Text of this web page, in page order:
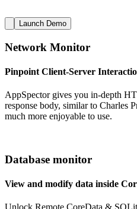
Launch Demo
Network Monitor
Pinpoint Client-Server
AppSpector gives you in-depth
response body, similar to Charles
much more enjoyable to use.
Database monitor
View and modify data inside